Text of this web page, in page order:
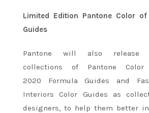
Limited Edition Pantone Color
Guides
Pantone will also release
collections of Pantone
2020 Formula Guides and
Interiors Color Guides as
designers, to help them better